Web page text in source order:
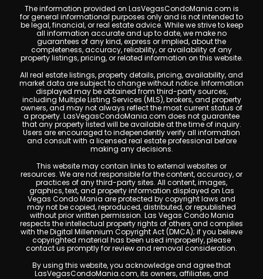
The information provided on LasVegasCondoMania.com is
for general informational purposes only and is not intended to
be legal, financial, or real estate advice. While we strive to keep
all information accurate and up to date, we make no
guarantees of any kind, express or implied, about the
completeness, accuracy, reliability, or availability of any
property listings, pricing, or related information on this website.
All real estate listings, property details, pricing, availability, and
market data are subject to change without notice. Information
displayed may be obtained from third-party sources,
including Multiple Listing Services (MLS), brokers, and property
owners, and may not always reflect the most current status of
a property. LasVegasCondoMania.com does not guarantee
that any property listed will be available at the time of inquiry.
Users are encouraged to independently verify all information
and consult with a licensed real estate professional before
making any decisions.
This website may contain links to external websites or
resources. We are not responsible for the content, accuracy, or
practices of any third-party sites. All content, images,
graphics, text, and property information displayed on Las
Vegas Condo Mania are protected by copyright laws and
may not be copied, reproduced, distributed, or republished
without prior written permission. Las Vegas Condo Mania
respects the intellectual property rights of others and complies
with the Digital Millennium Copyright Act (DMCA); if you believe
copyrighted material has been used improperly, please
contact us promptly for review and removal consideration.
By using this website, you acknowledge and agree that
LasVegasCondoMania.com, its owners, affiliates, and